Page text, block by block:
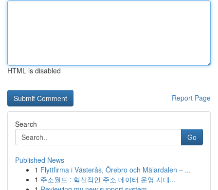
HTML is disabled
Report Page
Search
Go
Published News
1 Flyttfirma i Västerås, Örebro och Mälardalen – ...
1 주소월드 : 혁신적인 주소 데이터 운영 시대...